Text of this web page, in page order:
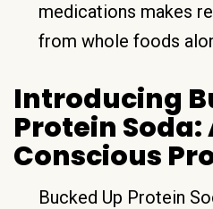
medications makes
from whole foods
Introducing
Protein
Conscious
Bucked Up Protein